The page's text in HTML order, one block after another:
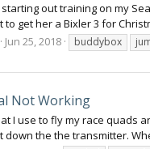
out training on my
get her a Bixler 3 for
Jun 25, 2018 buddybox
Not Working
I use to fly my race
down the the transmitter.